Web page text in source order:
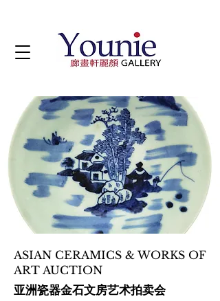
ASIAN CERAMICS & WORKS OF
ART AUCTION
亚洲瓷器金石文房艺术拍卖会